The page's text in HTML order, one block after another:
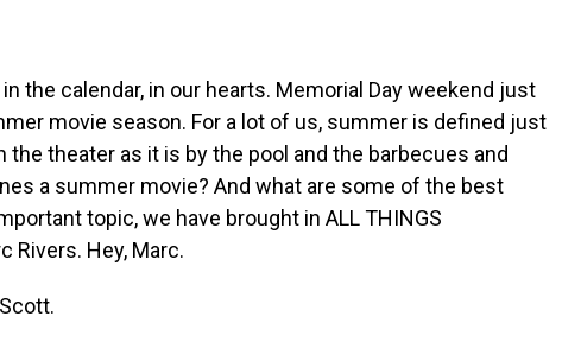
the calendar, in our hearts. Memorial Day weekend just
movie season. For a lot of us, summer is defined just
the theater as it is by the pool and the barbecues and
a summer movie? And what are some of the best
topic, we have brought in ALL THINGS
Rivers. Hey, Marc.